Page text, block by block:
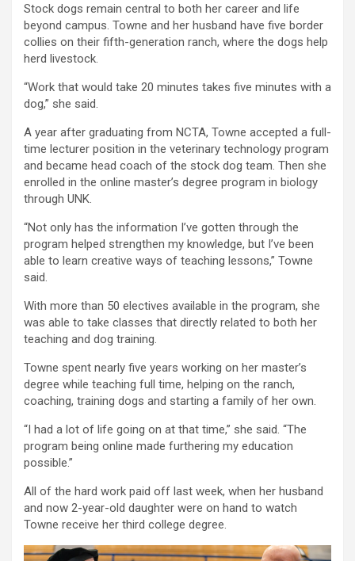
Stock dogs remain central to both her career and life
beyond campus. Towne and her husband have five border
collies on their fifth-generation ranch, where the dogs help
herd livestock.
“Work that would take 20 minutes takes five minutes with a
dog,” she said.
A year after graduating from NCTA, Towne accepted a full-
time lecturer position in the veterinary technology program
and became head coach of the stock dog team. Then she
enrolled in the online master’s degree program in biology
through UNK.
“Not only has the information I’ve gotten through the
program helped strengthen my knowledge, but I’ve been
able to learn creative ways of teaching lessons,” Towne
said.
With more than 50 electives available in the program, she
was able to take classes that directly related to both her
teaching and dog training.
Towne spent nearly five years working on her master’s
degree while teaching full time, helping on the ranch,
coaching, training dogs and starting a family of her own.
“I had a lot of life going on at that time,” she said. “The
program being online made furthering my education
possible.”
All of the hard work paid off last week, when her husband
and now 2-year-old daughter were on hand to watch
Towne receive her third college degree.